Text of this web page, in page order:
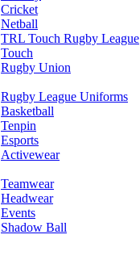
Cricket
Netball
TRL Touch Rugby League
Touch
Rugby Union
Rugby League Uniforms
Basketball
Tenpin
Esports
Activewear
Teamwear
Headwear
Events
Shadow Ball